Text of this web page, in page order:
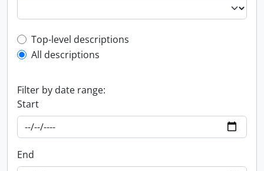
Top-level description filter
Top-level descriptions
All descriptions
Filter by date range:
Start
End